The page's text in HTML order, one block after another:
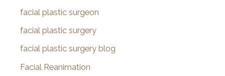
facial plastic surgeon
facial plastic surgery
facial plastic surgery blog
Facial Reanimation